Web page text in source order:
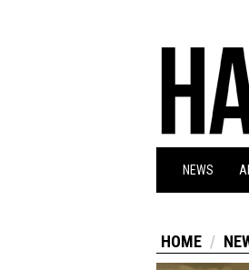
NEWS
HOME